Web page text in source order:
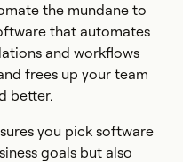
the mundane to
that automates
and workflows
frees up your team
better.
you pick software
goals but also